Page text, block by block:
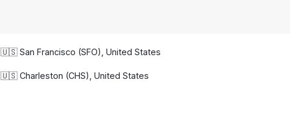
🇺🇸San Francisco (SFO), United States
🇺🇸Charleston (CHS), United States